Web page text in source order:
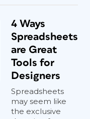
4 Ways
Spreadsheets
are Great
Tools for
Designers
Spreadsheets
may seem like
the exclusive